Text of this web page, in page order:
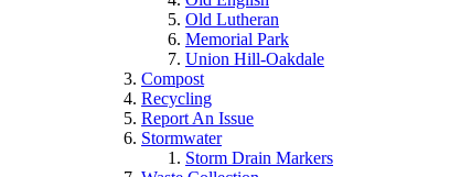
Old Lutheran
Memorial Park
Union Hill-Oakdale
Compost
Recycling
Report An Issue
Stormwater
Storm Drain Markers